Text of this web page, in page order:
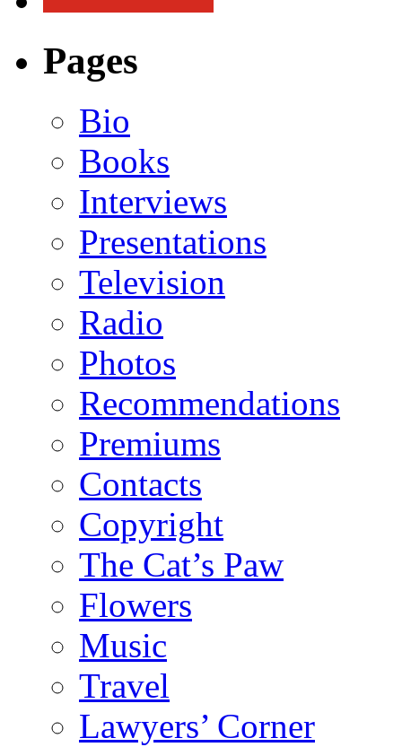
Pages
Bio
Books
Interviews
Presentations
Television
Radio
Photos
Recommendations
Premiums
Contacts
Copyright
The Cat’s Paw
Flowers
Music
Travel
Lawyers’ Corner